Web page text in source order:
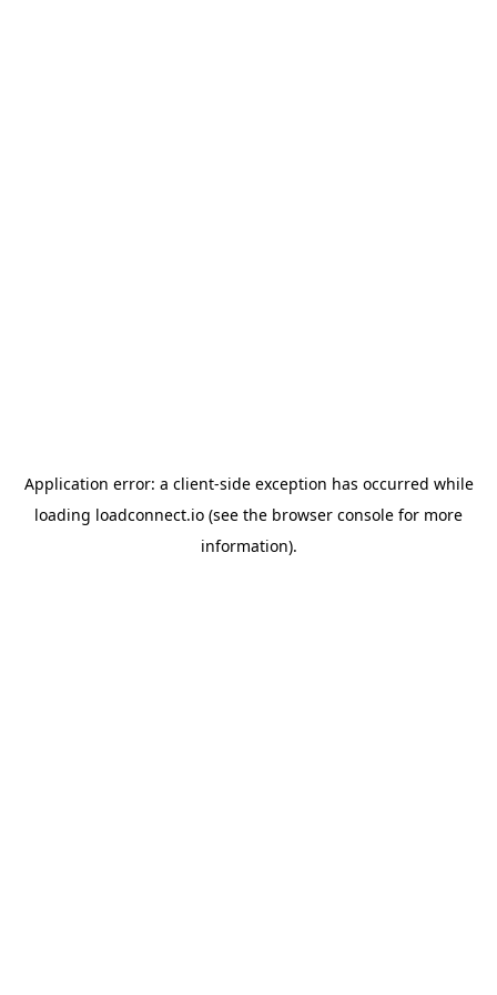
Application error: a client-side exception has occurred while
loading loadconnect.io (see the browser console for more
information).